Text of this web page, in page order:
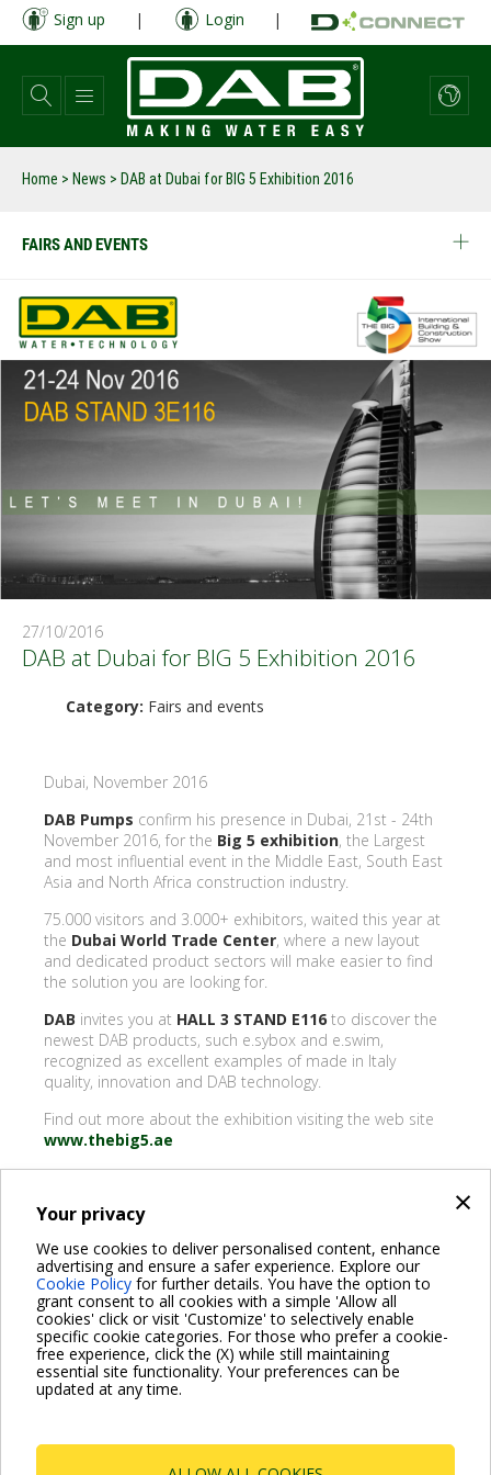
×
Your privacy
We use cookies to deliver personalised content, enhance
advertising and ensure a safer experience. Explore our
Cookie Policy for further details. You have the option to
grant consent to all cookies with a simple 'Allow all
cookies' click or visit 'Customize' to selectively enable
specific cookie categories. For those who prefer a cookie-
free experience, click the (X) while still maintaining
essential site functionality. Your preferences can be
updated at any time.
Skip
main
content
Sign up | Login |
Home > News > DAB at Dubai for BIG 5 Exhibition 2016
FAIRS AND EVENTS
27/10/2016
DAB at Dubai for BIG 5 Exhibition 2016
Category: Fairs and events
Dubai, November 2016
DAB Pumps confirm his presence in Dubai, 21st - 24th
November 2016, for the Big 5 exhibition, the Largest
and most influential event in the Middle East, South East
Asia and North Africa construction industry.
75.000 visitors and 3.000+ exhibitors, waited this year at
the Dubai World Trade Center, where a new layout
and dedicated product sectors will make easier to find
the solution you are looking for.
DAB invites you at HALL 3 STAND E116 to discover the
newest DAB products, such e.sybox and e.swim,
recognized as excellent examples of made in Italy
quality, innovation and DAB technology.
Find out more about the exhibition visiting the web site
www.thebig5.ae
BACK
Share on:
For more information read the Frequently Asked Questions